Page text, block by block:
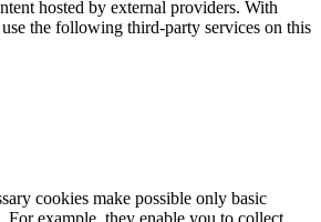
hosted by external providers. With
the following third-party services on this
cookies make possible only basic
For example, they enable you to collect